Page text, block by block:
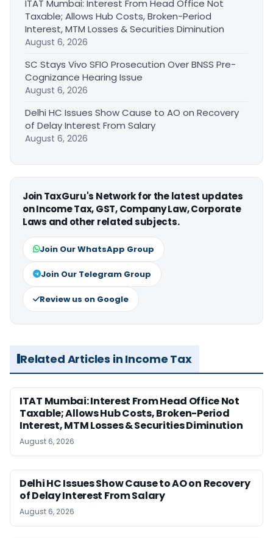
ITAT Mumbai: Interest From Head Office Not
Taxable; Allows Hub Costs, Broken-Period
Interest, MTM Losses & Securities Diminution
August 6, 2026
SC Stays Vivo SFIO Prosecution Over BNSS Pre-
Cognizance Hearing Issue
August 6, 2026
Delhi HC Issues Show Cause to AO on Recovery
of Delay Interest From Salary
August 6, 2026
Join TaxGuru's Network for the latest updates
on Income Tax, GST, Company Law, Corporate
Laws and other related subjects.
Join Our WhatsApp Group
Join Our Telegram Group
Review us on Google
Related Articles in Income Tax
ITAT Mumbai: Interest From Head Office Not
Taxable; Allows Hub Costs, Broken-Period
Interest, MTM Losses & Securities Diminution
August 6, 2026
Delhi HC Issues Show Cause to AO on Recovery
of Delay Interest From Salary
August 6, 2026